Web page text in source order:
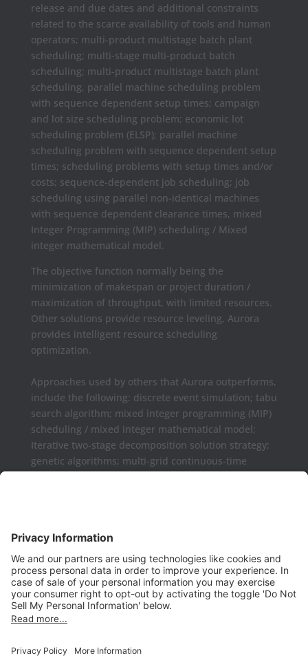
release and due dates and additional constraints
related to the scarce availability of tools and human
operators; multi-product multistage batch plant
scheduling; multi-stage multi-product batch
scheduling; multi-product multistage batch plant
scheduling, parallel machine scheduling problem
with sequence dependent setup times; campaign
and lot size scheduling problem; economic lot
scheduling problem (ELSP); parallel machine
scheduling problem with sequence dependent setup
times; scheduling problems with setup times and/or
costs; sequence-dependent job scheduling; job
scheduling using parallel non-identical machines
with sequence dependent clearance times, mixed
Integer Programming (MIP) scheduling / Mixed
integer mathematical model.
The objective function normally being the
minimization of makespan or project duration /
maximization of throughput, with limited resources.
Other solutions provide resource leveling, Aurora
provides intelligent resource scheduling
optimization.
Approaches used by others that Aurora outperforms,
include the following: discrete event simulation; tabu
search algorithm; mixed integer programming (MIP)
scheduling / mixed integer mathematical model;
Iterative two-stage decomposition solution strategy;
genetic algorithms; multi-grid continuous-time
Plan, PowerProject, Lynx TameFlow,
Smartsheet, Wrike, Projectmanager, Teamwork,
TeamGantt, Clarizen, LiquidPlanner,
ProWorkFlow, Workzone, Bitrix24, Easy Project,
Project Insight, Construxiv / Grit Virtual,
VPlanner, NetPoint, Touchplan, Visual
Planning, QLean, Jobsite Forecast, Nodes & Links,